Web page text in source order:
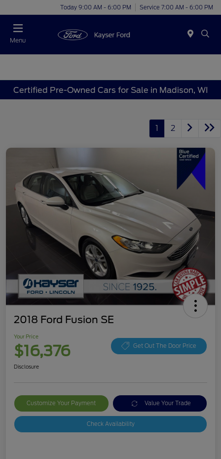
Today 9:00 AM - 6:00 PM Service 7:00 AM - 6:00 PM
Menu
Certified Pre-Owned Cars for Sale in Madison, WI
1 2
2018 Ford Fusion SE
Your Price
$16,376 Get Out The Door Price
Disclosure
Customize Your Payment Value Your Trade
Check Availability